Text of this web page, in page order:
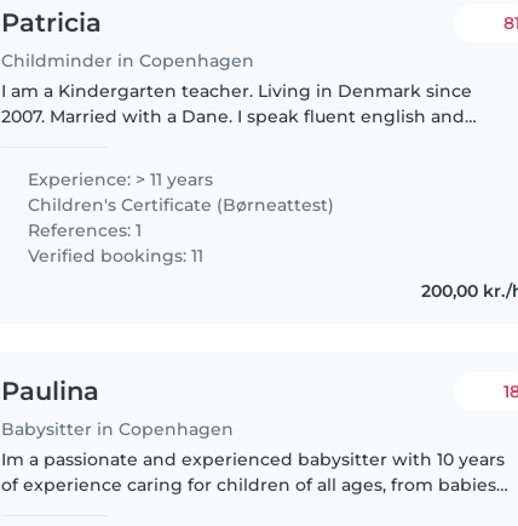
Patricia
Childminder in Copenhagen
81
I am a Kindergarten teacher. Living in Denmark since
2007. Married with a Dane. I speak fluent english and
am a very responsable..
Experience: > 11 years
Children's Certificate (Børneattest)
References: 1
Verified bookings: 11
200,00 kr./
Paulina
Babysitter in Copenhagen
Im a passionate and experienced babysitter with 10 years
of experience caring for children of all ages, from babies